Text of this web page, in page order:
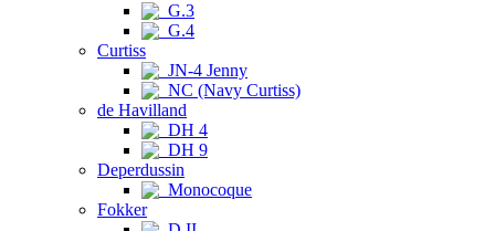
G.3
G.4
Curtiss
JN-4 Jenny
NC (Navy Curtiss)
de Havilland
DH 4
DH 9
Deperdussin
Monocoque
Fokker